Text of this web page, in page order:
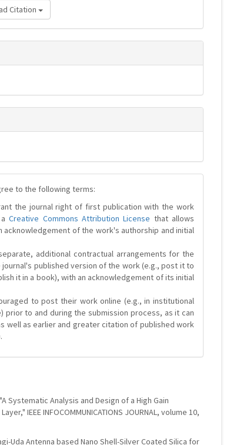
Citation
to the following terms:
the journal right of first publication with the work
aCreative Commons Attribution License that allows
of the work's authorship and initial
additional contractual arrangements for the
published version of the work (e.g., post it to
it in a book), with an acknowledgement of its initial
to post their work online (e.g., in institutional
to and during the submission process, as it can
well as earlier and greater citation of published work
Systematic Analysis and Design of a High Gain
IEEE INFOCOMMUNICATIONS JOURNAL, volume 10,
Uda Antenna based Nano Shell-Silver Coated Silica for